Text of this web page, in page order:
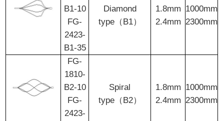
B1-10
FG-
2423-
B1-35
Diamond
type（B1）
1.8mm
2.4mm
1000mm
2300mm
FG-
1810-
B2-10
FG-
2423-
Spiral
type（B2）
1.8mm
2.4mm
1000mm
2300mm